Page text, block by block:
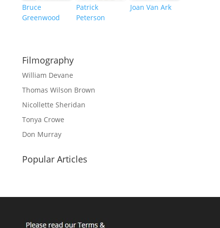
Bruce
Greenwood
Patrick
Peterson
Joan Van Ark
Filmography
William Devane
Thomas Wilson Brown
Nicollette Sheridan
Tonya Crowe
Don Murray
Popular Articles